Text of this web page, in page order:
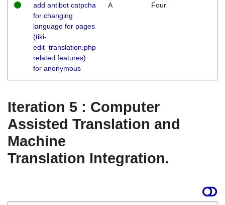
add antibot catpcha
for changing
language for pages
(tiki-
edit_translation.php
related features)
for anonymous
A Four
Iteration 5 : Computer
Assisted Translation and
Machine
Translation Integration.